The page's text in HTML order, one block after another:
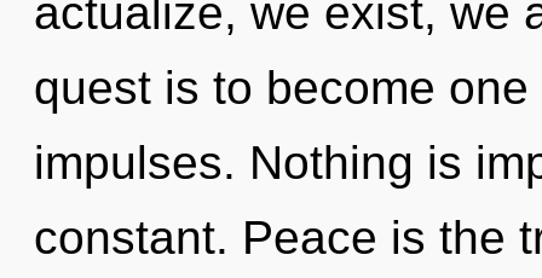
actualize, we exist, we
quest is to become
impulses. Nothing is
constant. Peace is the